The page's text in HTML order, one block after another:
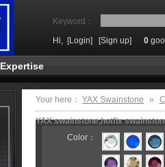
Keyword：
Hi, [Login] [Sign up] 0
Expertise
Your here： YAX Swainstone »
YAX swainstone,hotfix
Color：